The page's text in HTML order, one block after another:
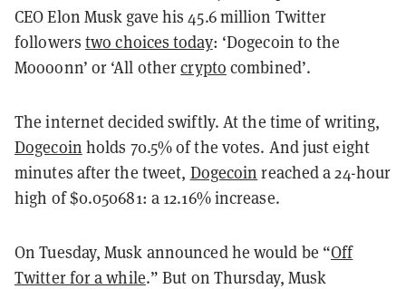
CEO Elon Musk gave his 45.6 million Twitter
followers two choices today: ‘Dogecoin to the
Moooonn’ or ‘All othercrypto combined’.
The internet decided swiftly. At the time of writing,
Dogecoin holds 70.5% of the votes. And just eight
minutes after the tweet, Dogecoin reached a 24-hour
high of $0.050681: a 12.16% increase.
On Tuesday, Musk announced he would be “Off
Twitter for a while.” But on Thursday, Musk